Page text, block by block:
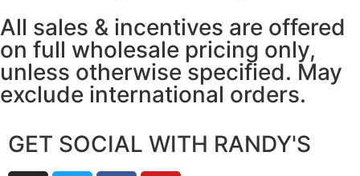
All sales & incentives are offered
on full wholesale pricing only,
unless otherwise specified. May
exclude international orders.
GET SOCIAL WITH RANDY'S